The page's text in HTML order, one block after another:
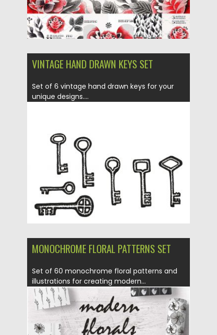
VINTAGE HAND DRAWN KEYS SET
Set of 6 vintage hand drawn keys for your
unique designs....
Updated on 01.09.2016
MONOCHROME FLORAL PATTERNS SET
Set of 60 monochrome floral patterns and
illustrations for creating modern...
Posted on 23.08.2016 by Spread
Updated on 23.08.2016